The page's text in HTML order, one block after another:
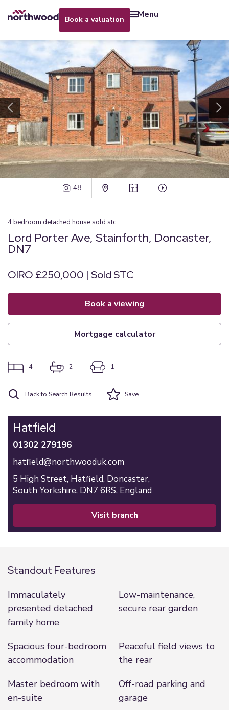
book a valuation menu
48
4bedroom detached house sold stc
Lord Porter Ave, Stainforth, Doncaster,
DN7
OIRO £250,000 | Sold STC
book a viewing
mortgage calculator
4 2 1
Back to Search Results Save
Hatfield
01302 279196
hatfield@northwooduk.com
5 High Street, Hatfield, Doncaster,
South Yorkshire, DN7 6RS, England
visit branch
Standout Features
Immaculately
presented detached
family home
Low-maintenance,
secure rear garden
Spacious four-bedroom
accommodation
Peaceful field views to
the rear
Master bedroom with
en-suite
Off-road parking and
garage